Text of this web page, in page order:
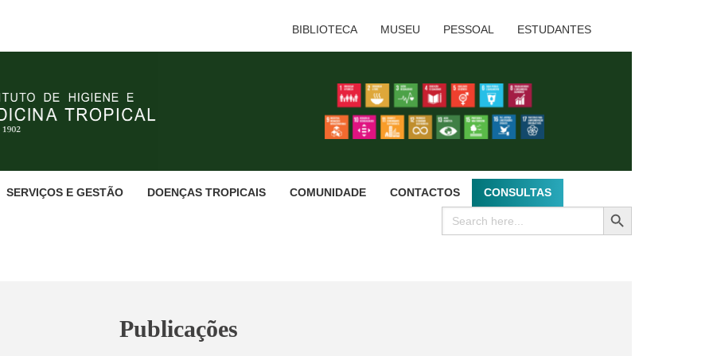
BIBLIOTECA MUSEU PESSOAL ESTUDANTES
SERVIÇOS E GESTÃO DOENÇAS TROPICAIS COMUNIDADE CONTACTOS CONSULTAS
Search
for:
SEARCH BUTTON
Publicações